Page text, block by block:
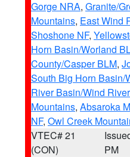
Gorge NRA, Granite/
Mountains, East Wind
Shoshone NF,
Horn Basin/Worland
County/Casper BLM,
South Big Horn Basin/
River Basin/Wind
Mountains, Absaroka
NF, Owl Creek
VTEC# 21
(CON)
PM